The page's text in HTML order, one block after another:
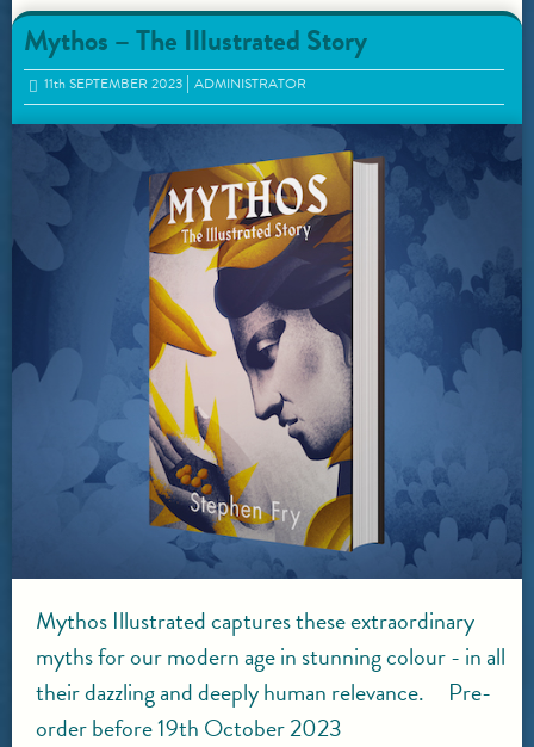
Mythos – The Illustrated Story
11thSEPTEMBER 2023 ADMINISTRATOR
Mythos Illustrated captures these extraordinary
myths for our modern age in stunning colour - in all
their dazzling and deeply human relevance. Pre-
order before 19th October 2023